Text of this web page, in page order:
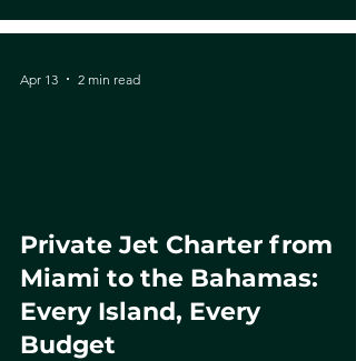
Private Jet Charter from
Miami to the Bahamas:
Every Island, Every
Budget
Apr 13 2 min read